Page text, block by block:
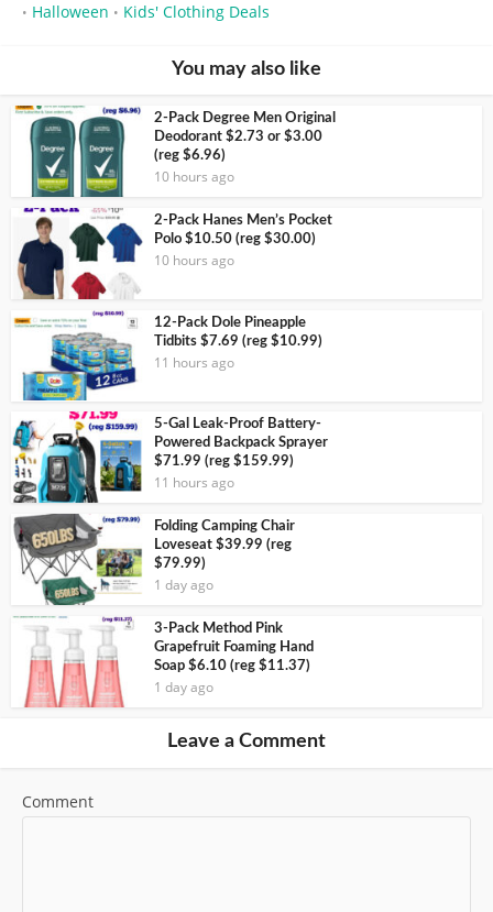
• Halloween • Kids' Clothing Deals
You may also like
2-Pack Degree Men Original
Deodorant $2.73 or $3.00
(reg $6.96)
10 hours ago
2-Pack Hanes Men’s Pocket
Polo $10.50 (reg $30.00)
10 hours ago
12-Pack Dole Pineapple
Tidbits $7.69 (reg $10.99)
11 hours ago
5-Gal Leak-Proof Battery-
Powered Backpack Sprayer
$71.99 (reg $159.99)
11 hours ago
Folding Camping Chair
Loveseat $39.99 (reg
$79.99)
1 day ago
3-Pack Method Pink
Grapefruit Foaming Hand
Soap $6.10 (reg $11.37)
1 day ago
Leave a Comment
Comment